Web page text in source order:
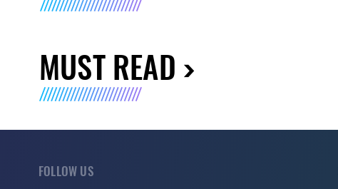
MUST READ
FOLLOW US